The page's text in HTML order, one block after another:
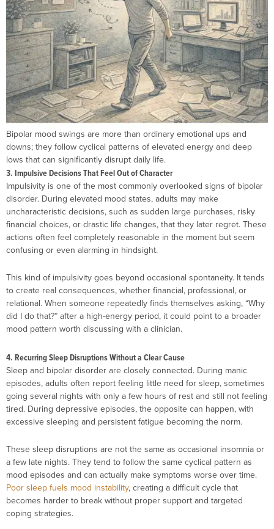
Bipolar mood swings are more than ordinary emotional ups and
downs; they follow cyclical patterns of elevated energy and deep
lows that can significantly disrupt daily life.
3. Impulsive Decisions That Feel Out of Character
Impulsivity is one of the most commonly overlooked signs of bipolar
disorder. During elevated mood states, adults may make
uncharacteristic decisions, such as sudden large purchases, risky
financial choices, or drastic life changes, that they later regret. These
actions often feel completely reasonable in the moment but seem
confusing or even alarming in hindsight.
This kind of impulsivity goes beyond occasional spontaneity. It tends
to create real consequences, whether financial, professional, or
relational. When someone repeatedly finds themselves asking, “Why
did I do that?” after a high-energy period, it could point to a broader
mood pattern worth discussing with a clinician.
4. Recurring Sleep Disruptions Without a Clear Cause
Sleep and bipolar disorder are closely connected. During manic
episodes, adults often report feeling little need for sleep, sometimes
going several nights with only a few hours of rest and still not feeling
tired. During depressive episodes, the opposite can happen, with
excessive sleeping and persistent fatigue becoming the norm.
These sleep disruptions are not the same as occasional insomnia or
a few late nights. They tend to follow the same cyclical pattern as
mood episodes and can actually make symptoms worse over time.
Poor sleep fuels mood instability, creating a difficult cycle that
becomes harder to break without proper support and targeted
coping strategies.